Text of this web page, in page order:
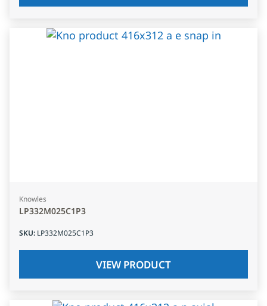
Knowles
LP332M025C1P3
SKU: LP332M025C1P3
VIEW PRODUCT